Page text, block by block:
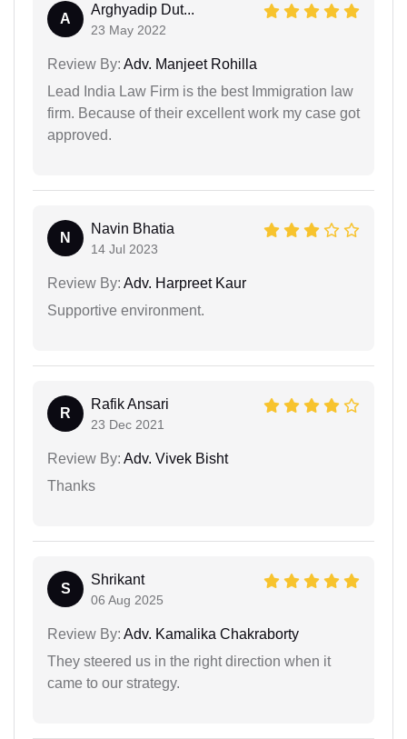
A
Arghyadip Dut...
23 May 2022
Review By: Adv. Manjeet Rohilla
Lead India Law Firm is the best Immigration law
firm. Because of their excellent work my case got
approved.
N
Navin Bhatia
14 Jul 2023
Review By: Adv. Harpreet Kaur
Supportive environment.
R
Rafik Ansari
23 Dec 2021
Review By: Adv. Vivek Bisht
Thanks
S
Shrikant
06 Aug 2025
Review By: Adv. Kamalika Chakraborty
They steered us in the right direction when it
came to our strategy.